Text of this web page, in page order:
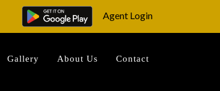
Agent Login
Gallery About Us Contact